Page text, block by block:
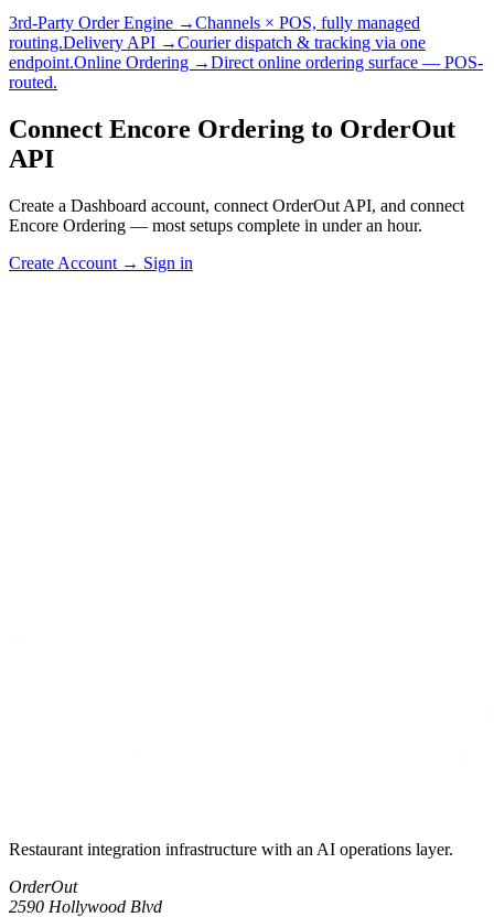
3rd-Party Order Engine →Channels × POS, fully managed
routing.Delivery API →Courier dispatch & tracking via one
endpoint.Online Ordering →Direct online ordering surface — POS-
routed.
Connect Encore Ordering to OrderOut
API
Create a Dashboard account, connect OrderOut API, and connect
Encore Ordering — most setups complete in under an hour.
Create Account → Sign in
Restaurant integration infrastructure with an AI operations layer.
OrderOut
2590 Hollywood Blvd